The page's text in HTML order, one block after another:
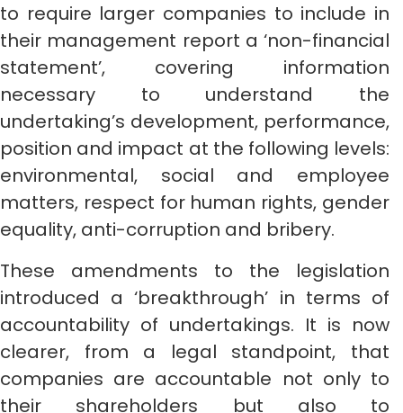
to require larger companies to include in
their management report a ‘non-financial
statement’, covering information
necessary to understand the
undertaking’s development, performance,
position and impact at the following levels:
environmental, social and employee
matters, respect for human rights, gender
equality, anti-corruption and bribery.
These amendments to the legislation
introduced a ‘breakthrough’ in terms of
accountability of undertakings. It is now
clearer, from a legal standpoint, that
companies are accountable not only to
their shareholders but also to